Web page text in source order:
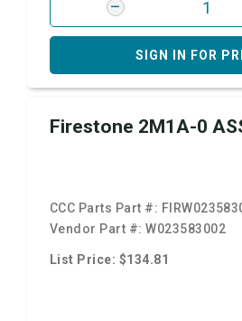
SIGN IN FOR
Firestone 2M1A-0
CCC Parts Part #:
Vendor Part #:W023583002
List Price: $134.81